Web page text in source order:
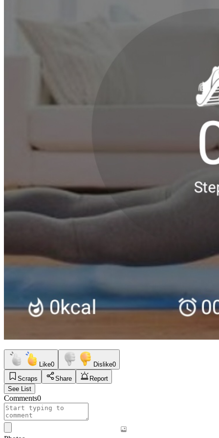
Like0 Dislike0
Scraps
Share
Report
See List
Comments0